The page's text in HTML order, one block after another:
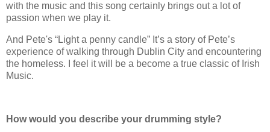
with the music and this song certainly brings out a lot of
passion when we play it.
And Pete's “Light a penny candle” It’s a story of Pete’s
experience of walking through Dublin City and encountering
the homeless. I feel it will be a become a true classic of Irish
Music.
How would you describe your drumming style?